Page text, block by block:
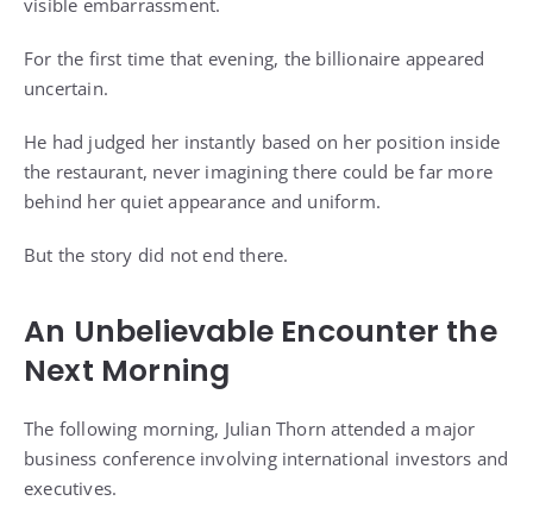
For the first time that evening, the billionaire appeared
uncertain.
He had judged her instantly based on her position inside
the restaurant, never imagining there could be far more
behind her quiet appearance and uniform.
But the story did not end there.
An Unbelievable Encounter the
Next Morning
The following morning, Julian Thorn attended a major
business conference involving international investors and
executives.